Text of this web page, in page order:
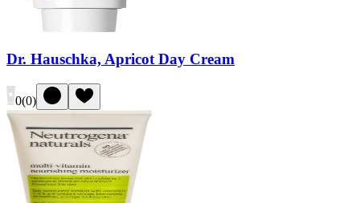
Dr. Hauschka, Apricot Day Cream
0(0)